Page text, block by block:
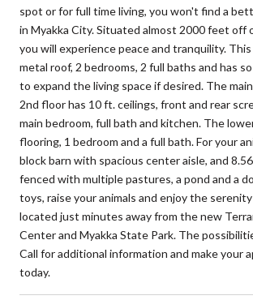
spot or for full time living, you won't find a
in Myakka City. Situated almost 2000 feet off
you will experience peace and tranquility.
metal roof, 2 bedrooms, 2 full baths and has
to expand the living space if desired. The
2nd floor has 10 ft. ceilings, front and rear
main bedroom, full bath and kitchen. The
flooring, 1 bedroom and a full bath. For your
block barn with spacious center aisle, and
fenced with multiple pastures, a pond and a
toys, raise your animals and enjoy the
located just minutes away from the new
Center and Myakka State Park. The
Call for additional information and make your
today.